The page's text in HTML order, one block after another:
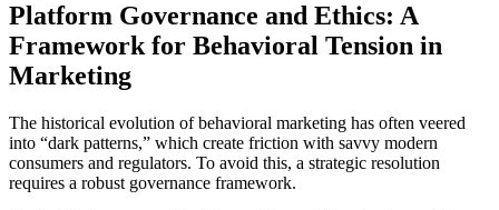
Platform Governance and Ethics: A
Framework for Behavioral Tension in
Marketing
The historical evolution of behavioral marketing has often veered
into “dark patterns,” which create friction with savvy modern
consumers and regulators. To avoid this, a strategic resolution
requires a robust governance framework.